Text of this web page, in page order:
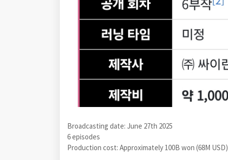
Broadcasting date: June 27th 2025
6 episodes
Production cost: Approximately 100B won (68M USD)